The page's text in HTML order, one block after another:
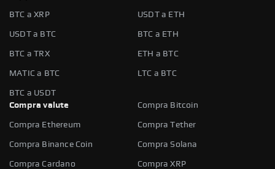
BTC a XRP USDT a ETH
USDT a BTC BTC a ETH
BTC a TRX ETH a BTC
MATIC a BTC LTC a BTC
BTC a USDT
Compra valute
Compra Bitcoin
Compra Ethereum Compra Tether
Compra Binance Coin Compra Solana
Compra Cardano Compra XRP